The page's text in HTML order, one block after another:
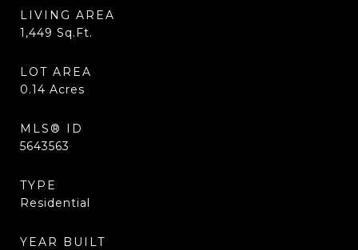
LIVING AREA
1,449 Sq.Ft.
LOT AREA
0.14 Acres
MLS® ID
5643563
TYPE
Residential
YEAR BUILT